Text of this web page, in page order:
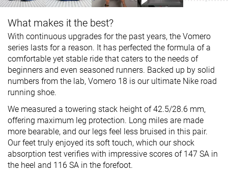
What makes it the best?
With continuous upgrades for the past years, the Vomero
series lasts for a reason. It has perfected the formula of a
comfortable yet stable ride that caters to the needs of
beginners and even seasoned runners. Backed up by solid
numbers from the lab, Vomero 18 is our ultimate Nike road
running shoe.
We measured a towering stack height of 42.5/28.6 mm,
offering maximum leg protection. Long miles are made
more bearable, and our legs feel less bruised in this pair.
Our feet truly enjoyed its soft touch, which our shock
absorption test verifies with impressive scores of 147 SA in
the heel and 116 SA in the forefoot.